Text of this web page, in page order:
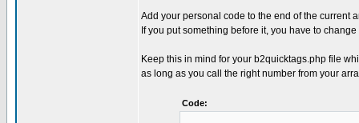
Add your personal code to the end of the current
If you put something before it, you have to
Keep this in mind for your b2quicktags.php file
as long as you call the right number from your
Code: